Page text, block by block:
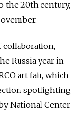
the 20th century,
collaboration,
Russia year in
art fair, which
spotlighting
National Center